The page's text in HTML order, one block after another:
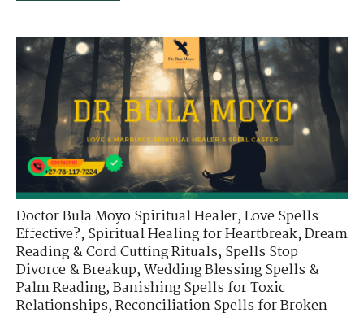
Doctor Bula Moyo Spiritual Healer,Love Spells
Effective?,Spiritual Healing for Heartbreak,Dream
Reading & Cord Cutting Rituals,Spells Stop
Divorce & Breakup,Wedding Blessing Spells &
Palm Reading,Banishing Spells for Toxic
Relationships,Reconciliation Spells for Broken